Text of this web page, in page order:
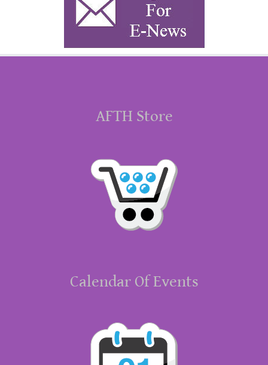
AFTH Store
Calendar Of Events